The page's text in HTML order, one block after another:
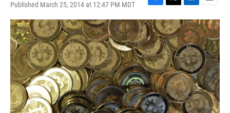
Published March 25, 2014 at 12:47 PM MDT
F
a
c
e
b
o
o
k
T
w
i
t
t
e
r
L
i
n
k
e
d
I
n
E
m
a
i
l